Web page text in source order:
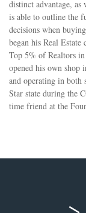
distinct advantage,
is able to outline the
decisions when
began his Real
Top 5% of Realtors
opened his own shop
and operating in both
Star state during the
time friend at the